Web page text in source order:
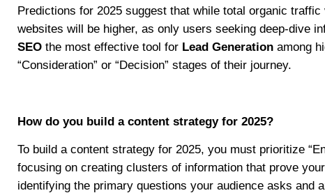
Predictions for 2025 suggest that while total organic
websites will be higher, as only users seeking deep-dive
SEO the most effective tool for Lead Generation among
“Consideration” or “Decision” stages of their journey.
How do you build a content strategy for 2025?
To build a content strategy for 2025, you must prioritize
focusing on creating clusters of information that prove
identifying the primary questions your audience asks and